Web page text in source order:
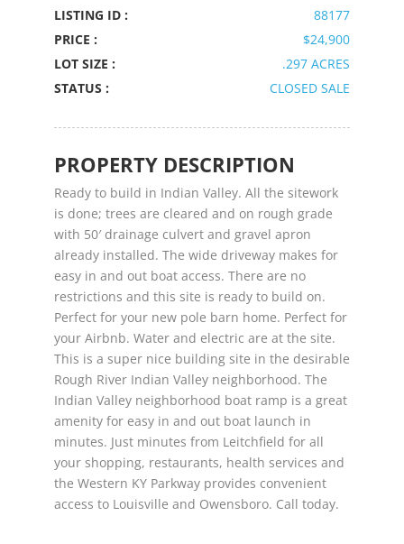
LISTING ID :
88177
PRICE :
$24,900
LOT SIZE :
.297 ACRES
STATUS :
CLOSED SALE
PROPERTY DESCRIPTION
Ready to build in Indian Valley. All the sitework
is done; trees are cleared and on rough grade
with 50′ drainage culvert and gravel apron
already installed. The wide driveway makes for
easy in and out boat access. There are no
restrictions and this site is ready to build on.
Perfect for your new pole barn home. Perfect for
your Airbnb. Water and electric are at the site.
This is a super nice building site in the desirable
Rough River Indian Valley neighborhood. The
Indian Valley neighborhood boat ramp is a great
amenity for easy in and out boat launch in
minutes. Just minutes from Leitchfield for all
your shopping, restaurants, health services and
the Western KY Parkway provides convenient
access to Louisville and Owensboro. Call today.